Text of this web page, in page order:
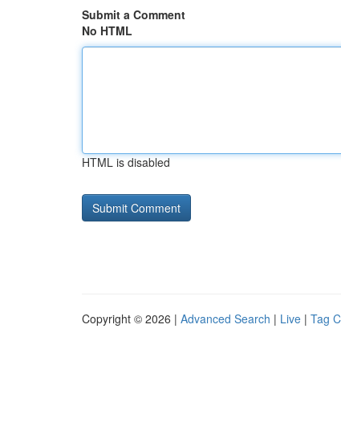
Submit a Comment
No HTML
HTML is disabled
Copyright © 2026 | Advanced Search | Live | Tag